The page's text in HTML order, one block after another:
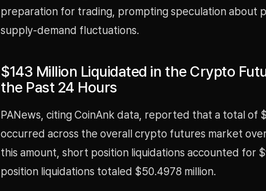
preparation for trading, prompting speculation about
supply-demand fluctuations.
$143 Million Liquidated in the Crypto
the Past 24 Hours
PANews, citing CoinAnk data, reported that a total of
occurred across the overall crypto futures market
this amount, short position liquidations accounted for
position liquidations totaled $50.4978 million.